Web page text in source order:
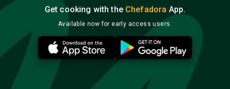
Get cooking with the Chefadora App.
Available now for early access users.